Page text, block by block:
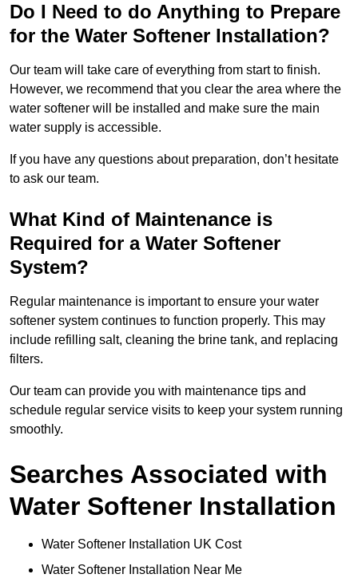
Do I Need to do Anything to Prepare
for the Water Softener Installation?
Our team will take care of everything from start to finish.
However, we recommend that you clear the area where the
water softener will be installed and make sure the main
water supply is accessible.
If you have any questions about preparation, don’t hesitate
to ask our team.
What Kind of Maintenance is
Required for a Water Softener
System?
Regular maintenance is important to ensure your water
softener system continues to function properly. This may
include refilling salt, cleaning the brine tank, and replacing
filters.
Our team can provide you with maintenance tips and
schedule regular service visits to keep your system running
smoothly.
Searches Associated with
Water Softener Installation
Water Softener Installation UK Cost
Water Softener Installation Near Me